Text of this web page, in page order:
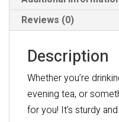
Reviews (0)
Description
Whether you’re
evening tea, or
for you! It’s sturdy